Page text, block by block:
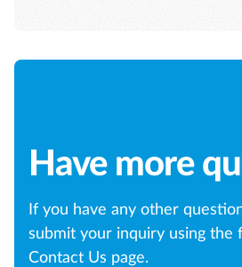
Have more
If you have any other
submit your inquiry using the
Contact Us page.